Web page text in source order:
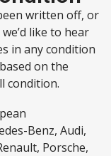
written off, or
like to hear
in any condition
on the
condition.
Benz, Audi,
Porsche,